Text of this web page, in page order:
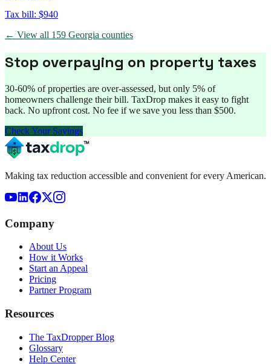
Tax bill: $940
← View all 159 Georgia counties
Stop overpaying on property taxes
30-60% of properties are over-assessed, but only 5% of
homeowners challenge their bill. TaxDrop makes it easy to fight
back. No upfront cost. No fee if we save you less than $500.
Check Your Savings
Making tax reduction accessible and convenient for every American.
Company
About Us
How it Works
Start an Appeal
Pricing
Partner Program
Resources
The TaxDropper Blog
Glossary
Help Center